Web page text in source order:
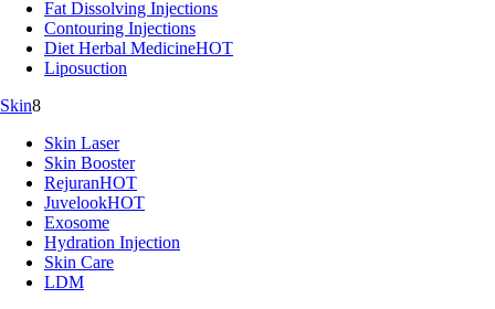
Fat Dissolving Injections
Contouring Injections
Diet Herbal MedicineHOT
Liposuction
Skin8
Skin Laser
Skin Booster
RejuranHOT
JuvelookHOT
Exosome
Hydration Injection
Skin Care
LDM